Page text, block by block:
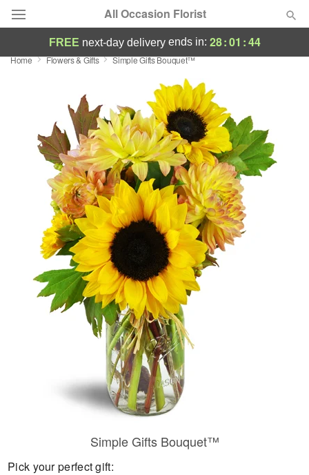
All Occasion Florist
Deal of the Day
Featured
Occasions
Birthday
Sympathy and Funeral
Flowers, Plants & Gifts
Our Shop
FREE next-day deliveryends in: 28:01 :43
Home Flowers & Gifts Simple Gifts Bouquet™
Simple Gifts Bouquet™
Pick your perfect gift: